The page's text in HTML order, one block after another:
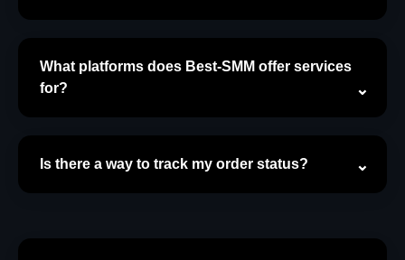
What platforms does Best-SMM offer services
for?
Is there a way to track my order status?